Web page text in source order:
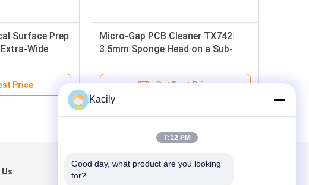
Surface Prep
Wide
Price
Micro-Gap PCB Cleaner TX742:
3.5mm Sponge Head on a Sub-
Access in Crowded Assemblies
Get Best Price
Us Mail Us
Kacily
7:12 PM
Good day, what product are you looking
for?